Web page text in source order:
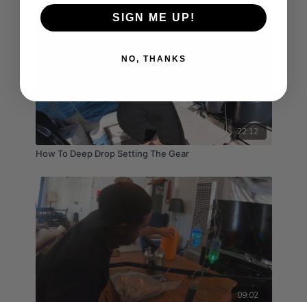
22:12
How To Deep Drop Setting The Gear
09:02
SIGN ME UP!
NO, THANKS